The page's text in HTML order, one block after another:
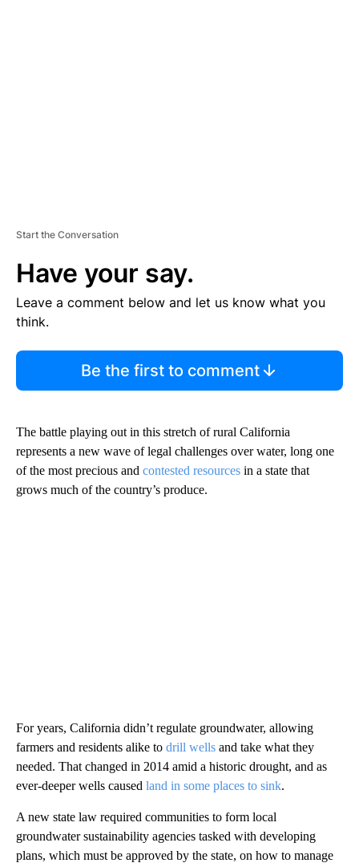
Start the Conversation
Have your say.
Leave a comment below and let us know what you
think.
Be the first to comment
The battle playing out in this stretch of rural California
represents a new wave of legal challenges over water, long one
of the most precious and contested resources in a state that
grows much of the country’s produce.
For years, California didn’t regulate groundwater, allowing
farmers and residents alike to drill wells and take what they
needed. That changed in 2014 amid a historic drought, and as
ever-deeper wells caused land in some places to sink.
A new state law required communities to form local
groundwater sustainability agencies tasked with developing
plans, which must be approved by the state, on how to manage